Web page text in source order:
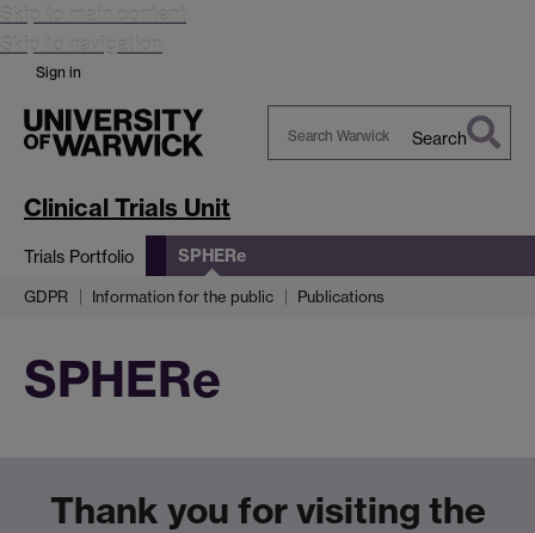
Skip to main content
Skip to navigation
Sign in
Search
Clinical Trials Unit
Trials Portfolio SPHERe
GDPR Information for the public Publications
SPHERe
Thank you for visiting the